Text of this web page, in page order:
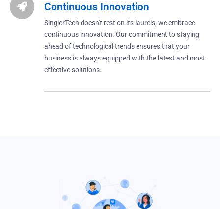
Continuous Innovation
SinglerTech doesn't rest on its laurels; we embrace
continuous innovation. Our commitment to staying
ahead of technological trends ensures that your
business is always equipped with the latest and most
effective solutions.